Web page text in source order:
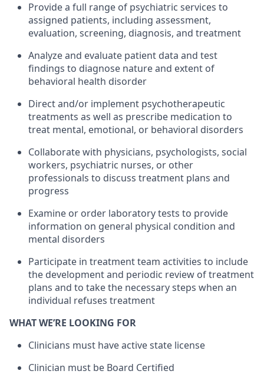
Provide a full range of psychiatric services to
assigned patients, including assessment,
evaluation, screening, diagnosis, and treatment
Analyze and evaluate patient data and test
findings to diagnose nature and extent of
behavioral health disorder
Direct and/or implement psychotherapeutic
treatments as well as prescribe medication to
treat mental, emotional, or behavioral disorders
Collaborate with physicians, psychologists, social
workers, psychiatric nurses, or other
professionals to discuss treatment plans and
progress
Examine or order laboratory tests to provide
information on general physical condition and
mental disorders
Participate in treatment team activities to include
the development and periodic review of treatment
plans and to take the necessary steps when an
individual refuses treatment
WHAT WE’RE LOOKING FOR
Clinicians must have active state license
Clinician must be Board Certified